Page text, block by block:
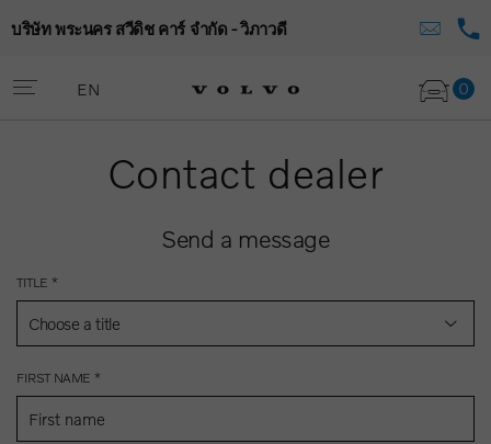
บริษัท พระนคร สวีดิช คาร์ จำกัด - วิภาวดี
0
EN
Contact dealer
Send a message
TITLE *
Choose a title
FIRST NAME *